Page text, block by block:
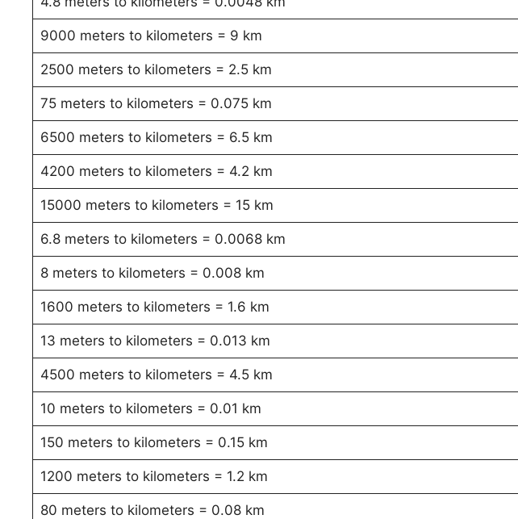
9000 meters to kilometers = 9 km
2500 meters to kilometers = 2.5 km
75 meters to kilometers = 0.075 km
6500 meters to kilometers = 6.5 km
4200 meters to kilometers = 4.2 km
15000 meters to kilometers = 15 km
6.8 meters to kilometers = 0.0068 km
8 meters to kilometers = 0.008 km
1600 meters to kilometers = 1.6 km
13 meters to kilometers = 0.013 km
4500 meters to kilometers = 4.5 km
10 meters to kilometers = 0.01 km
150 meters to kilometers = 0.15 km
1200 meters to kilometers = 1.2 km
80 meters to kilometers = 0.08 km